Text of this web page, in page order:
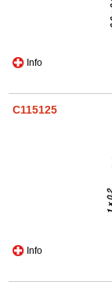
Info
C115125
Info